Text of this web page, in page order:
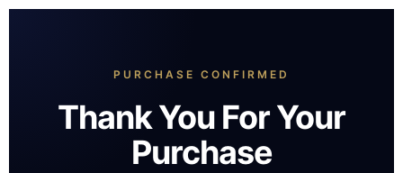
PURCHASE CONFIRMED
Thank You For Your
Purchase